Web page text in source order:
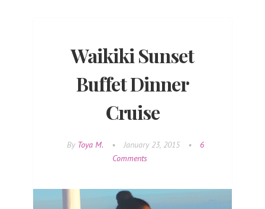
Waikiki Sunset
Buffet Dinner
Cruise
By Toya M. • January 23, 2015 •
6
Comments